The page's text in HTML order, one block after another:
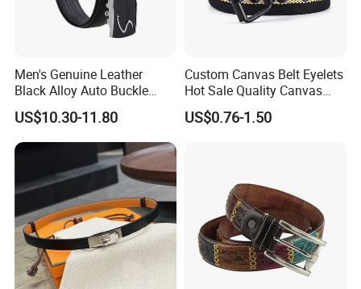
Men's Genuine Leather
Black Alloy Auto Buckle
Business Belt
US$10.30-11.80
Custom Canvas Belt Eyelets
Hot Sale Quality Canvas
Ratchet Belts
US$0.76-1.50